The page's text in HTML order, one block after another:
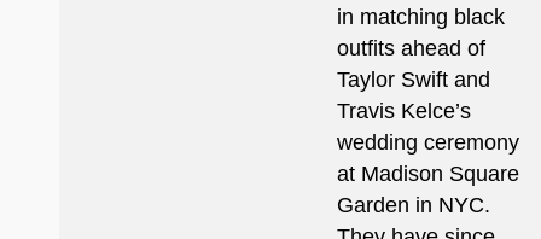
in matching black
outfits ahead of
Taylor Swift and
Travis Kelce’s
wedding ceremony
at Madison Square
Garden in NYC.